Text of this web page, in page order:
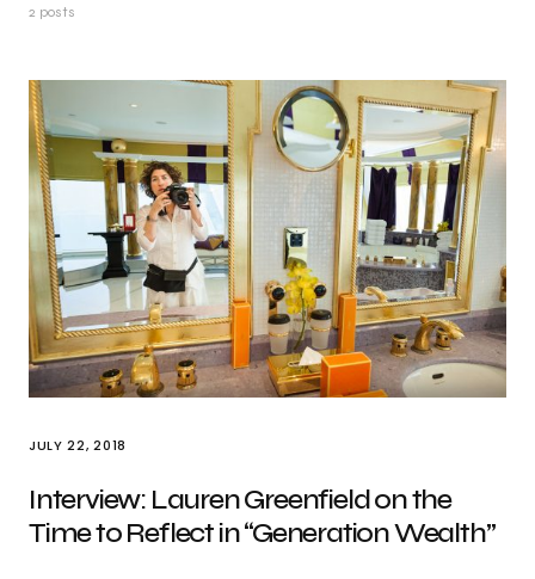
2 posts
JULY 22, 2018
Interview: Lauren Greenfield on the
Time to Reflect in “Generation Wealth”